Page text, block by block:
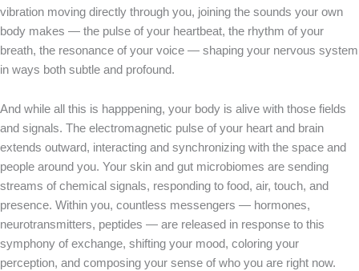
vibration moving directly through you, joining the sounds your own
body makes — the pulse of your heartbeat, the rhythm of your
breath, the resonance of your voice — shaping your nervous system
in ways both subtle and profound.
And while all this is happpening, your body is alive with those fields
and signals. The electromagnetic pulse of your heart and brain
extends outward, interacting and synchronizing with the space and
people around you. Your skin and gut microbiomes are sending
streams of chemical signals, responding to food, air, touch, and
presence. Within you, countless messengers — hormones,
neurotransmitters, peptides — are released in response to this
symphony of exchange, shifting your mood, coloring your
perception, and composing your sense of who you are right now.